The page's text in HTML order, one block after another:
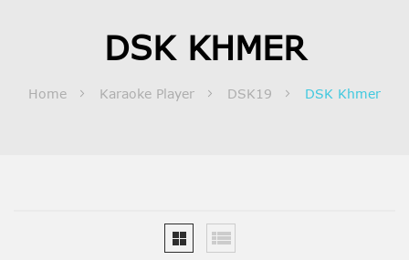
DSK KHMER
Home Karaoke Player DSK19 DSK Khmer